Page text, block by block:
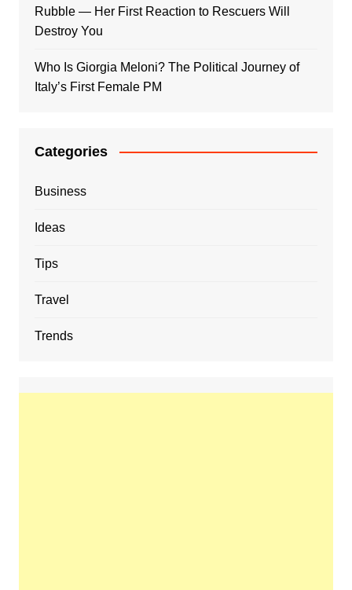
Rubble — Her First Reaction to Rescuers Will
Destroy You
Who Is Giorgia Meloni? The Political Journey of
Italy’s First Female PM
Categories
Business
Ideas
Tips
Travel
Trends